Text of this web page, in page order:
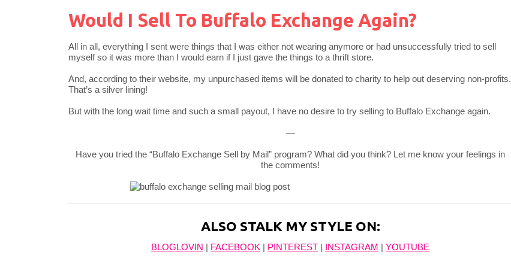
Would I Sell To Buffalo Exchange Again?
All in all, everything I sent were things that I was either not wearing anymore or had unsuccessfully tried to sell
myself so it was more than I would earn if I just gave the things to a thrift store.
And, according to their website, my unpurchased items will be donated to charity to help out deserving non-profits.
That’s a silver lining!
But with the long wait time and such a small payout, I have no desire to try selling to Buffalo Exchange again.
—
Have you tried the “Buffalo Exchange Sell by Mail” program? What did you think? Let me know your feelings in
the comments!
ALSO STALK MY STYLE ON:
BLOGLOVIN | FACEBOOK | PINTEREST | INSTAGRAM | YOUTUBE